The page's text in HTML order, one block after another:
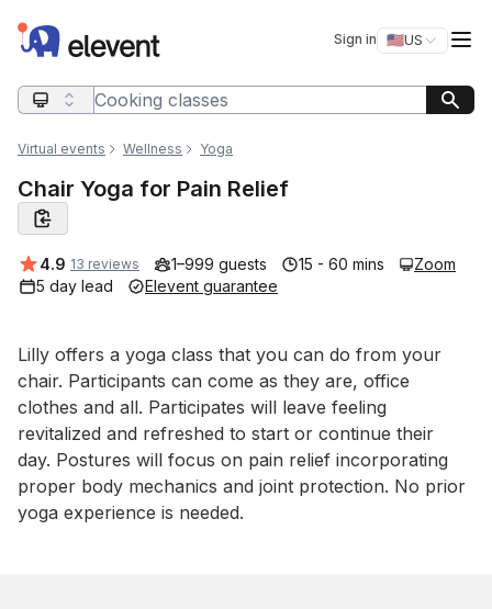
Elevent Sign in 🇺🇸US
Switch
Search query
Virtual events Wellness Yoga
Chair Yoga for Pain Relief
Average rating:
4.9 13 reviews 1–999 guests 15 - 60 mins
Zoom
5 day lead
Elevent guarantee
Event short description
Lilly offers a yoga class that you can do from your
chair. Participants can come as they are, office
clothes and all. Participates will leave feeling
revitalized and refreshed to start or continue their
day. Postures will focus on pain relief incorporating
proper body mechanics and joint protection. No prior
yoga experience is needed.